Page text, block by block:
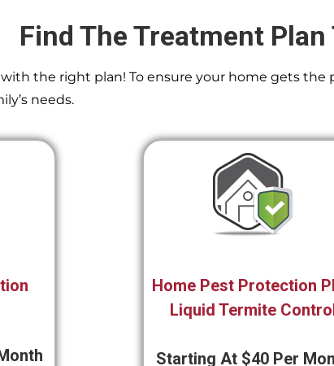
Find The Treatment
the right plan! To ensure your home gets
needs.
Home Pest Protection
Liquid Termite
Starting At $40 Per